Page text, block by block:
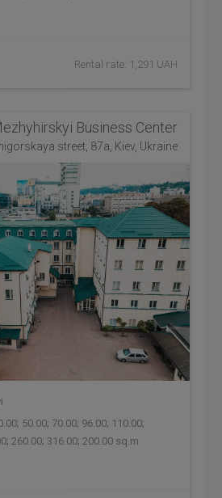
Rental rate: 1,291 UAH
Business Center
street, 87a, Kiev, Ukraine
50.00; 70.00; 96.00; 110.00;
260.00; 316.00; 200.00 sq.m